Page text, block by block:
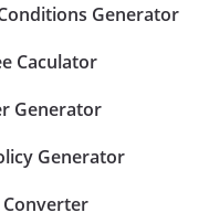
Generator
Caculator
Generator
Generator